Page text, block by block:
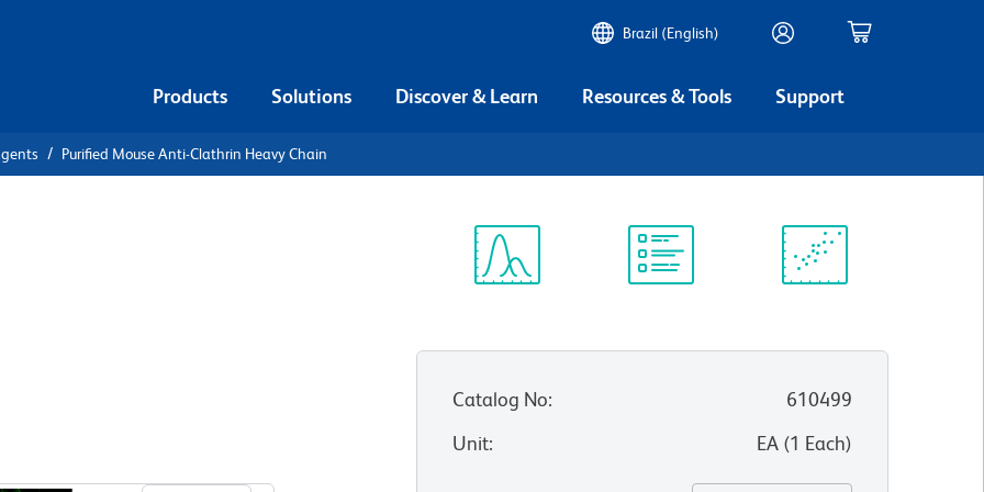
Brazil (English)
Products Solutions Discover & Learn Resources & Tools Support
Purified Mouse Anti-Clathrin Heavy Chain
Catalog No:
610499
Unit: EA(1 Each)